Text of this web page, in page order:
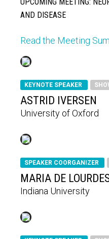
AND DISEASE
Read the Meeting
KEYNOTE SPEAKER
ASTRID IVERSEN
University of Oxford
SPEAKER COORGANIZER
MARIA DE
Indiana University